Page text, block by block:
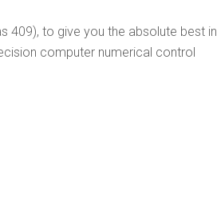
409), to give you the absolute best in
computer numerical control